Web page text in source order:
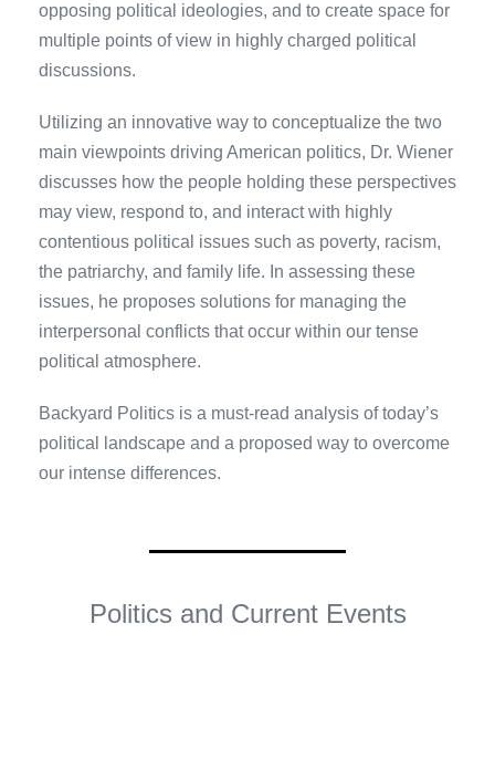
opposing political ideologies, and to create space for
multiple points of view in highly charged political
discussions.
Utilizing an innovative way to conceptualize the two
main viewpoints driving American politics, Dr. Wiener
discusses how the people holding these perspectives
may view, respond to, and interact with highly
contentious political issues such as poverty, racism,
the patriarchy, and family life. In assessing these
issues, he proposes solutions for managing the
interpersonal conflicts that occur within our tense
political atmosphere.
Backyard Politics is a must-read analysis of today’s
political landscape and a proposed way to overcome
our intense differences.
Politics and Current Events